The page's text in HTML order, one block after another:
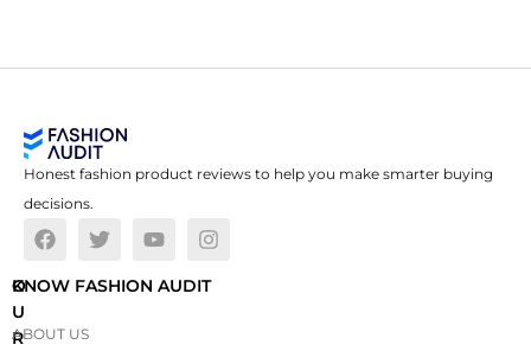
Honest fashion product reviews to help you make smarter buying
decisions.
O
U
R
KNOW FASHION AUDIT
ABOUT US